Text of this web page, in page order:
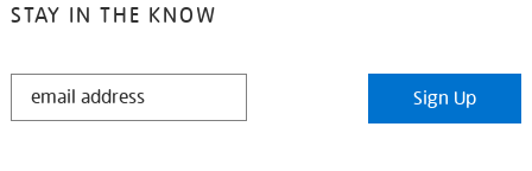
STAY IN THE KNOW
STAY
Sign Up